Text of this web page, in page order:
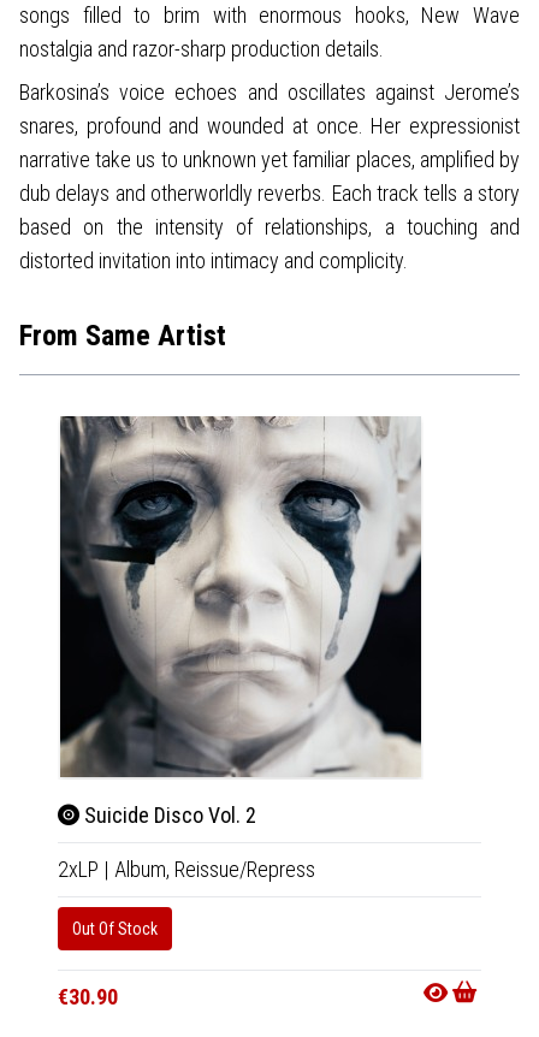
songs filled to brim with enormous hooks, New Wave
nostalgia and razor-sharp production details.
Barkosina’s voice echoes and oscillates against Jerome’s
snares, profound and wounded at once. Her expressionist
narrative take us to unknown yet familiar places, amplified by
dub delays and otherworldly reverbs. Each track tells a story
based on the intensity of relationships, a touching and
distorted invitation into intimacy and complicity.
From Same Artist
Suicide Disco Vol. 2
2xLP | Album, Reissue/Repress
Out Of Stock
€30.90